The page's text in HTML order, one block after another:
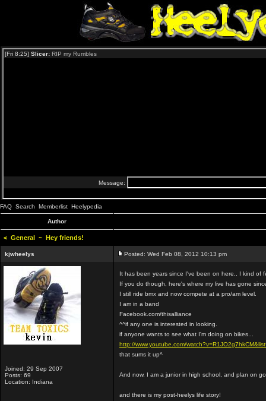
FAQ Search Memberlist Heelypedia
Author
< General ~ Hey friends!
kjwheelys Posted: Wed Feb 08, 2012 10:13 pm
Joined: 29 Sep 2007
Posts: 69
Location: Indiana
It has been years since I've been on here.. I kind of
If you do though, here's where my live has gone
I still ride bmx and now compete at a pro/am level.
I am in a band
Facebook.com/thisalliance
^^if any one is interested in looking.
if anyone wants to see what I'm doing on bikes...
http://www.youtube.com/
that sums it up^
And now, I am a junior in high school, and plan on
and there is my post-heelys life story!